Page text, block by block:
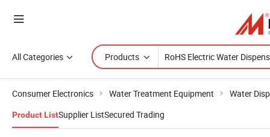
All Categories Products
Consumer Electronics Water Treatment Equipment Water
Product ListSupplier ListSecured Trading